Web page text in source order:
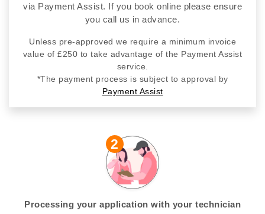
via Payment Assist. If you book online please ensure
you call us in advance.
Unless pre-approved we require a minimum invoice
value of £250 to take advantage of the Payment Assist
service.
*The payment process is subject to approval by
Payment Assist
2
Processing your application with your technician